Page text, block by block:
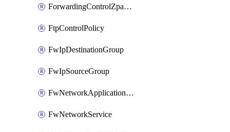
ForwardingControlZpaGateway
FtpControlPolicy
FwIpDestinationGroup
FwIpSourceGroup
FwNetworkApplicationGroup
FwNetworkService